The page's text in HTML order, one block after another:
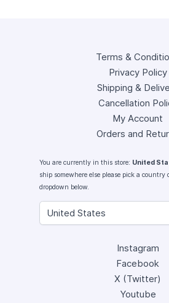
Terms &
Privacy Policy
Shipping &
Cancellation
My Account
Orders and
You are currently in this store: United
ship somewhere else please pick a
dropdown below.
Instagram
Facebook
X (Twitter)
Youtube